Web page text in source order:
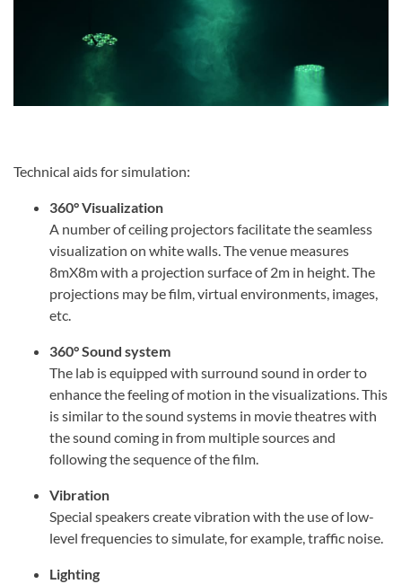
Technical aids for simulation:
360° Visualization
A number of ceiling projectors facilitate the seamless
visualization on white walls. The venue measures
8mX8m with a projection surface of 2m in height. The
projections may be film, virtual environments, images,
etc.
360° Sound system
The lab is equipped with surround sound in order to
enhance the feeling of motion in the visualizations. This
is similar to the sound systems in movie theatres with
the sound coming in from multiple sources and
following the sequence of the film.
Vibration
Special speakers create vibration with the use of low-
level frequencies to simulate, for example, traffic noise.
Lighting